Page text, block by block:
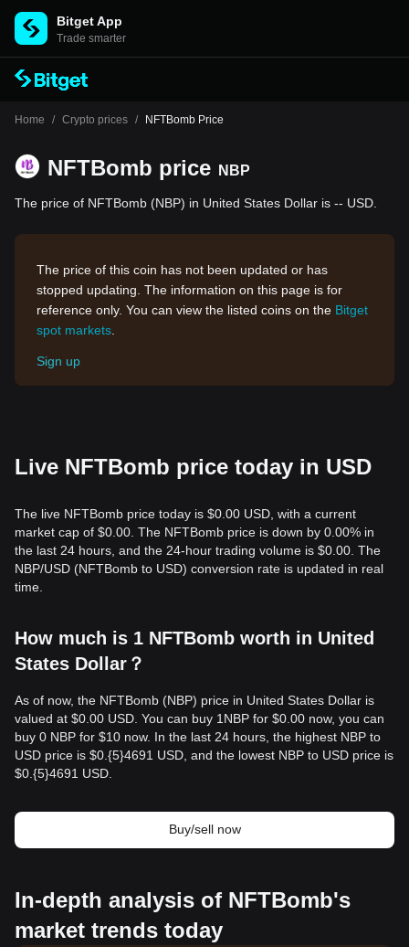
Bitget App
Trade smarter
Home / Crypto prices / NFTBomb Price
NFTBomb price NBP
The price of NFTBomb (NBP) in United States Dollar is -- USD.
The price of this coin has not been updated or has
stopped updating. The information on this page is for
reference only. You can view the listed coins on the Bitget
spot markets
Sign up
Live NFTBomb price today in USD
The live NFTBomb price today is $0.00 USD, with a current
market cap of $0.00. The NFTBomb price is down by 0.00% in
the last 24 hours, and the 24-hour trading volume is $0.00. The
NBP/USD (NFTBomb to USD) conversion rate is updated in real
time.
How much is 1 NFTBomb worth in United
States Dollar？
As of now, the NFTBomb (NBP) price in United States Dollar is
valued at $0.00 USD. You can buy 1NBP for $0.00 now, you can
buy 0 NBP for $10 now. In the last 24 hours, the highest NBP to
USD price is $0.{​5}4691 USD, and the lowest NBP to USD price is
$0.{​5}4691 USD.
Buy/sell now
In-depth analysis of NFTBomb's
market trends today